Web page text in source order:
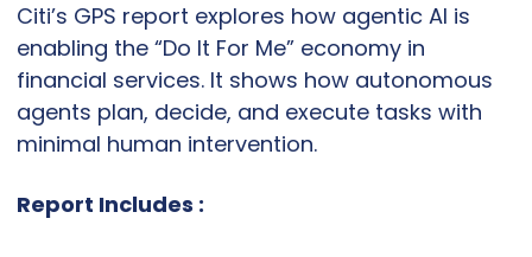
Citi’s GPS report explores how agentic AI is
enabling the “Do It For Me” economy in
financial services. It shows how autonomous
agents plan, decide, and execute tasks with
minimal human intervention.
Report Includes :